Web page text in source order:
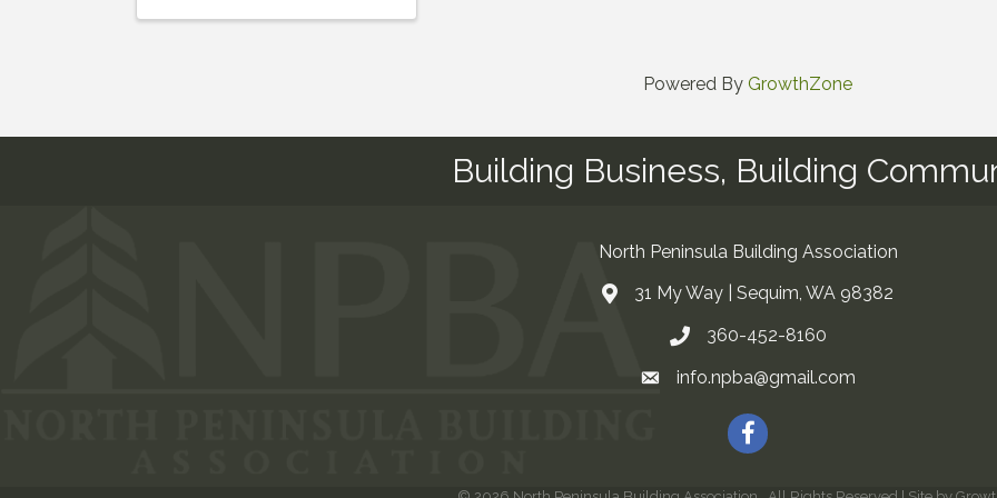
Powered By GrowthZone
Building Business, Building
North Peninsula Building Association
Address & Map
31 My Way | Sequim, WA 98382
Contact Us
360-452-8160
Emailinfo.npba@gmail.com
Facebook